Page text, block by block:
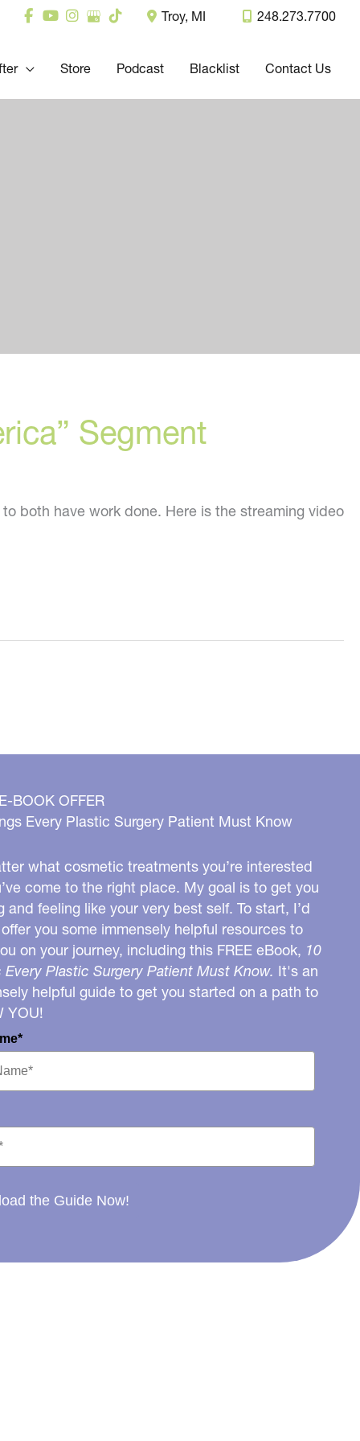
Troy, MI 248.273.7700
Store Podcast Blacklist Contact Us
Segment
both have work done. Here is the streaming video
BOOK OFFER
Every Plastic Surgery Patient Must Know
what cosmetic treatments you’re interested
come to the right place. My goal is to get you
and feeling like your very best self. To start, I’d
you some immensely helpful resources to
on your journey, including this FREE eBook, 10
Every Plastic Surgery Patient Must Know. It's an
helpful guide to get you started on a path to
YOU!
the Guide Now!